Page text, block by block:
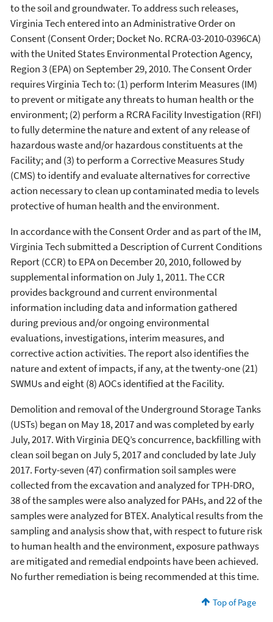
to the soil and groundwater. To address such releases,
Virginia Tech entered into an Administrative Order on
Consent (Consent Order; Docket No. RCRA-03-2010-0396CA)
with the United States Environmental Protection Agency,
Region 3 (EPA) on September 29, 2010. The Consent Order
requires Virginia Tech to: (1) perform Interim Measures (IM)
to prevent or mitigate any threats to human health or the
environment; (2) perform a RCRA Facility Investigation (RFI)
to fully determine the nature and extent of any release of
hazardous waste and/or hazardous constituents at the
Facility; and (3) to perform a Corrective Measures Study
(CMS) to identify and evaluate alternatives for corrective
action necessary to clean up contaminated media to levels
protective of human health and the environment.
In accordance with the Consent Order and as part of the IM,
Virginia Tech submitted a Description of Current Conditions
Report (CCR) to EPA on December 20, 2010, followed by
supplemental information on July 1, 2011. The CCR
provides background and current environmental
information including data and information gathered
during previous and/or ongoing environmental
evaluations, investigations, interim measures, and
corrective action activities. The report also identifies the
nature and extent of impacts, if any, at the twenty-one (21)
SWMUs and eight (8) AOCs identified at the Facility.
Demolition and removal of the Underground Storage Tanks
(USTs) began on May 18, 2017 and was completed by early
July, 2017. With Virginia DEQ’s concurrence, backfilling with
clean soil began on July 5, 2017 and concluded by late July
2017. Forty-seven (47) confirmation soil samples were
collected from the excavation and analyzed for TPH-DRO,
38 of the samples were also analyzed for PAHs, and 22 of the
samples were analyzed for BTEX. Analytical results from the
sampling and analysis show that, with respect to future risk
to human health and the environment, exposure pathways
are mitigated and remedial endpoints have been achieved.
No further remediation is being recommended at this time.
Top of Page